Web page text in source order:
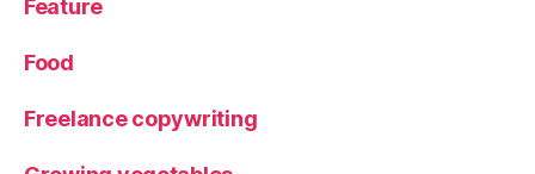
Feature
Food
Freelance copywriting